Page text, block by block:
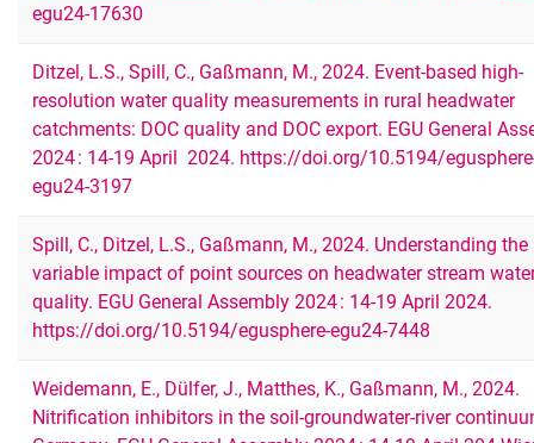
egu24-17630
Ditzel, L.S., Spill, C., Gaßmann, M., 2024. Event-based high-
resolution water quality measurements in rural headwater
catchments: DOC quality and DOC export. EGU General
2024 : 14-19 April 2024. https://doi.org/10.5194/
egu24-3197
Spill, C., Ditzel, L.S., Gaßmann, M., 2024. Understanding the
variable impact of point sources on headwater stream
quality. EGU General Assembly 2024 : 14-19 April 2024.
https://doi.org/10.5194/egusphere-egu24-7448
Weidemann, E., Dülfer, J., Matthes, K., Gaßmann, M., 2024.
Nitrification inhibitors in the soil-groundwater-river